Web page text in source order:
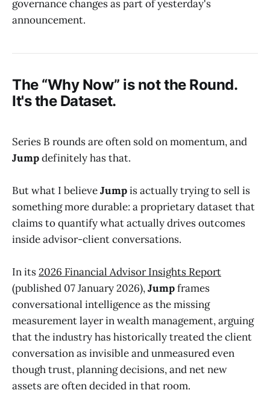
governance changes as part of yesterday's
announcement.
The “Why Now” is not the Round.
It's the Dataset.
Series B rounds are often sold on momentum, and
Jumpdefinitely has that.
But what I believeJumpis actually trying to sell is
something more durable: a proprietary dataset that
claims to quantify what actually drives outcomes
inside advisor-client conversations.
In its2026 Financial Advisor Insights Report
(published 07 January 2026),Jumpframes
conversational intelligence as the missing
measurement layer in wealth management, arguing
that the industry has historically treated the client
conversation as invisible and unmeasured even
though trust, planning decisions, and net new
assets are often decided in that room.